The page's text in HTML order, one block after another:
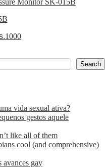
Monitor SK-015B
1000
Search
vida sexual ativa?
gestos aquele
like all of them
cool (and comprehensive)
avances gay